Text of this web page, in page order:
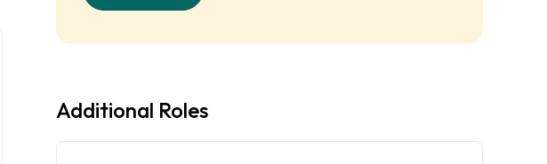
Additional Roles